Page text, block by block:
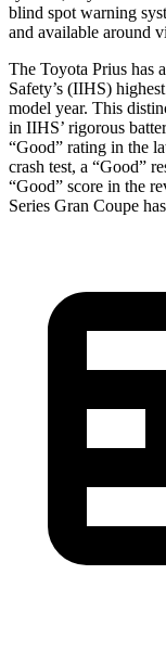
blind spot warning
and available around
The Toyota Prius has
Safety’s (IIHS)
model year. This
in IIHS’ rigorous
“Good” rating in the
crash test, a “Good”
“Good” score in the
Series Gran Coupe